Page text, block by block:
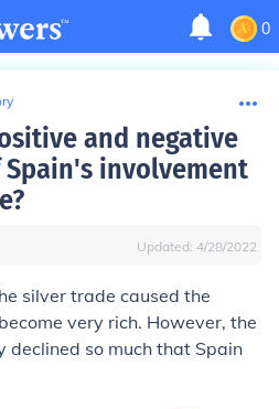
0
and negative
Spain's involvement
Updated: 4/28/2022
silver trade caused the
very rich. However, the
declined so much that Spain